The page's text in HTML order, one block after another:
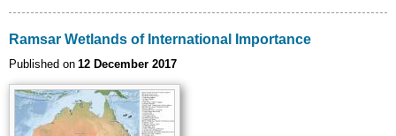
Ramsar Wetlands of International Importance
Published on 12 December 2017